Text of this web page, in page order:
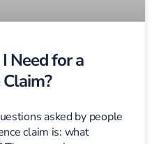
Need for a
asked by people
claim is: what